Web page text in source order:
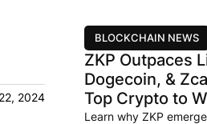
2024
BLOCKCHAIN NEWS
ZKP Outpaces
Dogecoin, &
Top Crypto to
Learn why ZKP